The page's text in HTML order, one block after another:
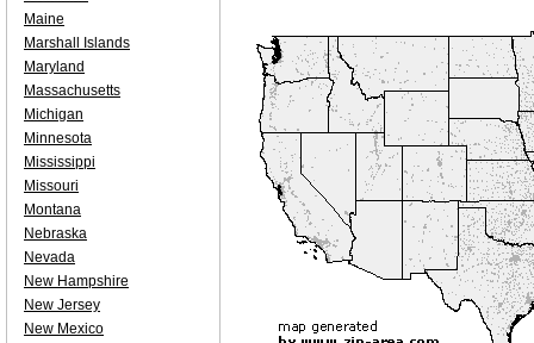
Maine
Marshall Islands
Maryland
Massachusetts
Michigan
Minnesota
Mississippi
Missouri
Montana
Nebraska
Nevada
New Hampshire
New Jersey
New Mexico